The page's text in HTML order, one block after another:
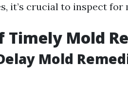
it’s crucial to inspect for
Timely Mold
Mold